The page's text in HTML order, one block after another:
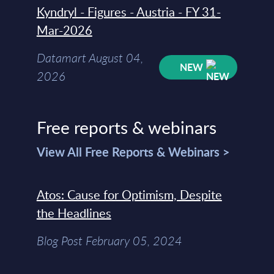
Kyndryl - Figures - Austria - FY 31-
Mar-2026
Datamart August 04,
2026
NEW
Free reports & webinars
View All Free Reports & Webinars >
Atos: Cause for Optimism, Despite
the Headlines
Blog Post February 05, 2024